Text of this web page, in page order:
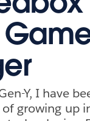
Y, I have
growing up